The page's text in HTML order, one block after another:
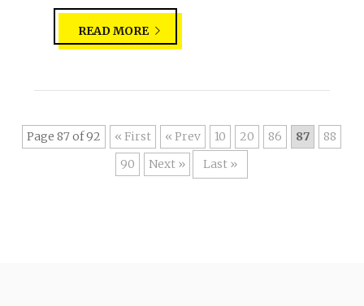
READ MORE
Page 87 of 92 « First « 10 20 86 87
88
90
» Last »